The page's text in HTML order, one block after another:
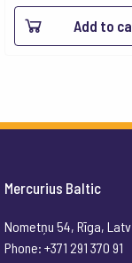
Add to
Mercurius Baltic
Nometņu 54, Rīga,
Phone: +371 291 370 91